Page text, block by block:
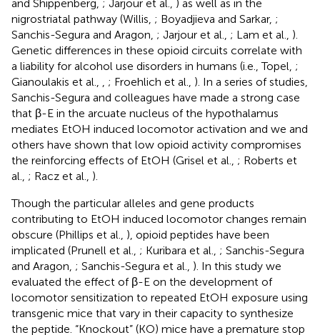
and Shippenberg, ; Jarjour et al., ) as well as in the
nigrostriatal pathway (Willis, ; Boyadjieva and Sarkar, ;
Sanchis-Segura and Aragon, ; Jarjour et al., ; Lam et al., ).
Genetic differences in these opioid circuits correlate with
a liability for alcohol use disorders in humans (i.e., Topel, ;
Gianoulakis et al.,
; Froehlich et al., ). In a series of studies,
Sanchis-Segura and colleagues have made a strong case
that β-E in the arcuate nucleus of the hypothalamus
mediates EtOH induced locomotor activation and we and
others have shown that low opioid activity compromises
the reinforcing effects of EtOH (Grisel et al., ; Roberts et
al., ; Racz et al., ).
Though the particular alleles and gene products
contributing to EtOH induced locomotor changes remain
obscure (Phillips et al., ), opioid peptides have been
implicated (Prunell et al., ; Kuribara et al., ; Sanchis-Segura
and Aragon, ; Sanchis-Segura et al., ). In this study we
evaluated the effect of β-E on the development of
locomotor sensitization to repeated EtOH exposure using
transgenic mice that vary in their capacity to synthesize
the peptide. “Knockout” (KO) mice have a premature stop